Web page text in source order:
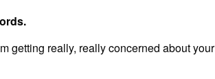
getting really, really concerned about your